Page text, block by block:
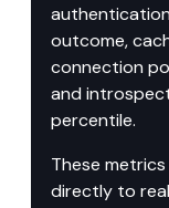
outcome,
connection
and
percentile.
These
directly to